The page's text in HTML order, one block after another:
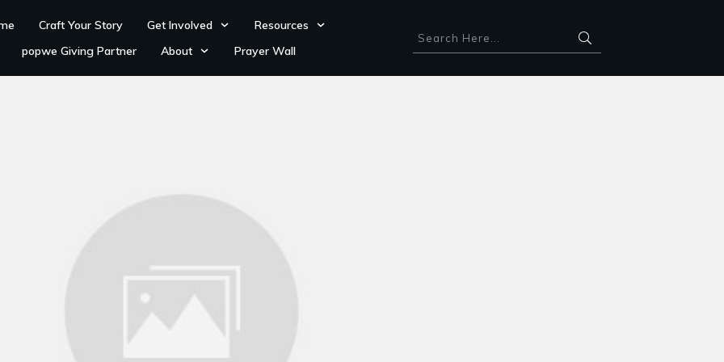
Craft Your Story Get Involved
Resources
popwe Giving Partner
About Prayer Wall